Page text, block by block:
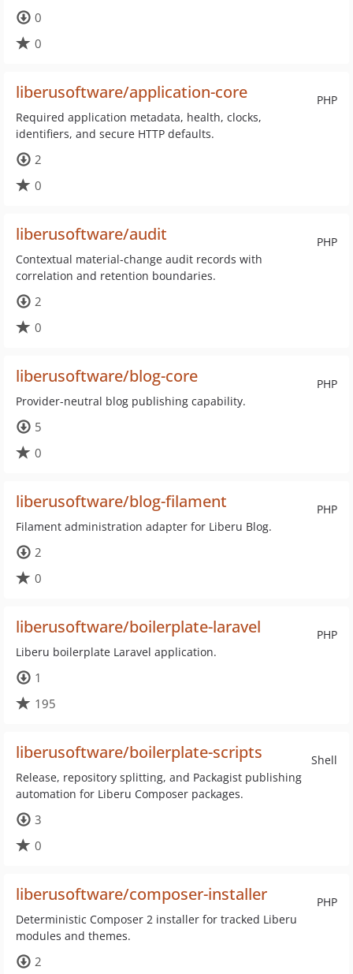
0
0
PHP
liberusoftware/application-core
Required application metadata, health, clocks,
identifiers, and secure HTTP defaults.
2
0
PHP
liberusoftware/audit
Contextual material-change audit records with
correlation and retention boundaries.
2
0
PHP
liberusoftware/blog-core
Provider-neutral blog publishing capability.
5
0
PHP
liberusoftware/blog-filament
Filament administration adapter for Liberu Blog.
2
0
PHP
liberusoftware/boilerplate-laravel
Liberu boilerplate Laravel application.
1
195
Shell
liberusoftware/boilerplate-scripts
Release, repository splitting, and Packagist publishing
automation for Liberu Composer packages.
3
0
PHP
liberusoftware/composer-installer
Deterministic Composer 2 installer for tracked Liberu
modules and themes.
2